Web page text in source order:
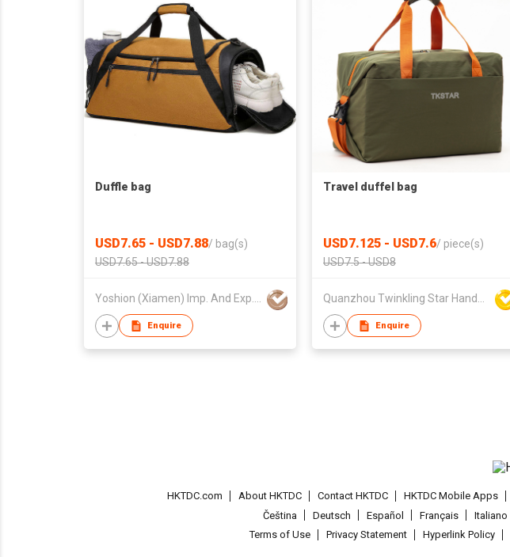
Duffle bag
USD7.65 - USD7.88/ bag(s)
USD7.65 - USD7.88
Yoshion (Xiamen) Imp. And Exp. Co., Ltd.
Enquire
Travel duffel bag
USD7.125 - USD7.6/ piece(s)
USD7.5 - USD8
Quanzhou Twinkling Star Handbag Co Ltd
Enquire
HKTDC.com About HKTDC Contact HKTDC HKTDC Mobile Apps
Čeština
Deutsch Español Français Italiano
Terms of Use
Privacy Statement Hyperlink Policy